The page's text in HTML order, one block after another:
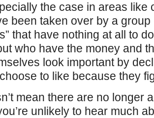
the case in areas like
been taken over by a group
that have nothing at all to
who have the money and
look important by
to like because they
mean there are no longer
unlikely to hear much